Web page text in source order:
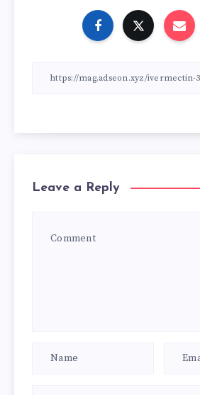
Leave a Reply